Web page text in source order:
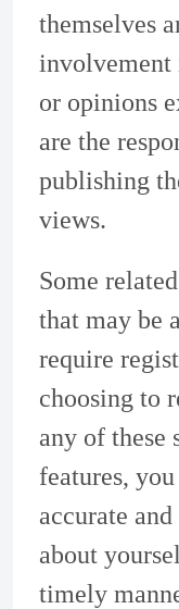
themselves
involvement
or opinions
are the
publishing
views.
Some
that may be
require
choosing to
any of these
features,
accurate
about
timely